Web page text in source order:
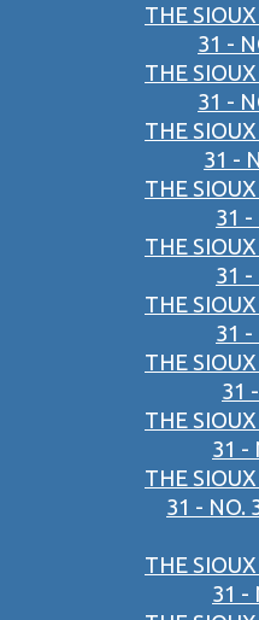
THE
31 -
THE
31 -
THE
31 -
THE
31 -
THE
31 -
THE
31 -
THE
31
THE
31 -
THE
31 - NO.
THE
31 -